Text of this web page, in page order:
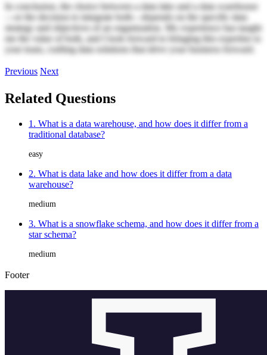
In conclusion, the choice between a data lake and a data warehouse
—or the decision to integrate both—depends on the specific data
strategy and objectives of an organization. My experience has taught
me the value of both, and I look forward to bringing this expertise to
your team, crafting data solutions that drive your business forward.
Previous Next
Related Questions
1. What is a data warehouse, and how does it differ from a
traditional database?
easy
2. What is data lake and how does it differ from a data
warehouse?
medium
3. What is a snowflake schema, and how does it differ from a
star schema?
medium
Footer